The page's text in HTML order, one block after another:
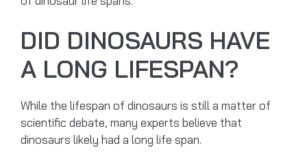
DID DINOSAURS HAVE
A LONG LIFESPAN?
While the lifespan of dinosaurs is still a matter of
scientific debate, many experts believe that
dinosaurs likely had a long life span.